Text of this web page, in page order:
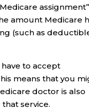
amount Medicare
(such as
to accept
means that you
doctor is also
service.